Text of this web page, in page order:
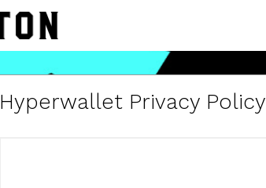
Hyperwallet Privacy Policy